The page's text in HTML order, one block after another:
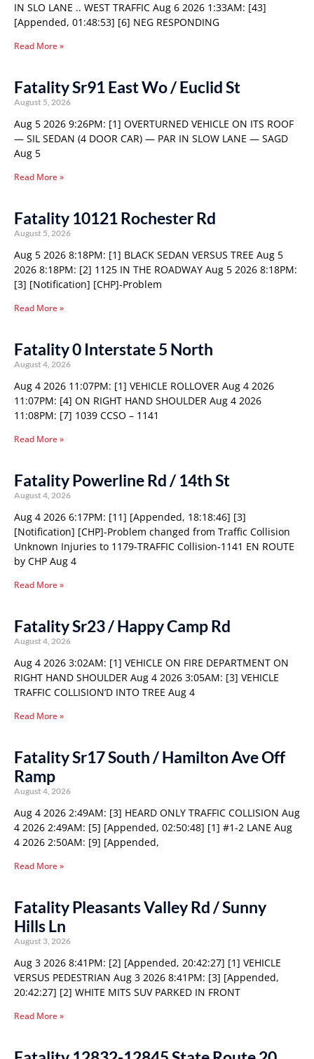
IN SLO LANE .. WEST TRAFFIC Aug 6 2026 1:33AM: [43]
[Appended, 01:48:53] [6] NEG RESPONDING
Read More »
Fatality Sr91 East Wo / Euclid St
August 5, 2026
Aug 5 2026 9:26PM: [1] OVERTURNED VEHICLE ON ITS ROOF
— SIL SEDAN (4 DOOR CAR) — PAR IN SLOW LANE — SAGD
Aug 5
Read More »
Fatality 10121 Rochester Rd
August 5, 2026
Aug 5 2026 8:18PM: [1] BLACK SEDAN VERSUS TREE Aug 5
2026 8:18PM: [2] 1125 IN THE ROADWAY Aug 5 2026 8:18PM:
[3] [Notification] [CHP]-Problem
Read More »
Fatality 0 Interstate 5 North
August 4, 2026
Aug 4 2026 11:07PM: [1] VEHICLE ROLLOVER Aug 4 2026
11:07PM: [4] ON RIGHT HAND SHOULDER Aug 4 2026
11:08PM: [7] 1039 CCSO – 1141
Read More »
Fatality Powerline Rd / 14th St
August 4, 2026
Aug 4 2026 6:17PM: [11] [Appended, 18:18:46] [3]
[Notification] [CHP]-Problem changed from Traffic Collision
Unknown Injuries to 1179-TRAFFIC Collision-1141 EN ROUTE
by CHP Aug 4
Read More »
Fatality Sr23 / Happy Camp Rd
August 4, 2026
Aug 4 2026 3:02AM: [1] VEHICLE ON FIRE DEPARTMENT ON
RIGHT HAND SHOULDER Aug 4 2026 3:05AM: [3] VEHICLE
TRAFFIC COLLISION’D INTO TREE Aug 4
Read More »
Fatality Sr17 South / Hamilton Ave Off
Ramp
August 4, 2026
Aug 4 2026 2:49AM: [3] HEARD ONLY TRAFFIC COLLISION Aug
4 2026 2:49AM: [5] [Appended, 02:50:48] [1] #1-2 LANE Aug
4 2026 2:50AM: [9] [Appended,
Read More »
Fatality Pleasants Valley Rd / Sunny
Hills Ln
August 3, 2026
Aug 3 2026 8:41PM: [2] [Appended, 20:42:27] [1] VEHICLE
VERSUS PEDESTRIAN Aug 3 2026 8:41PM: [3] [Appended,
20:42:27] [2] WHITE MITS SUV PARKED IN FRONT
Read More »